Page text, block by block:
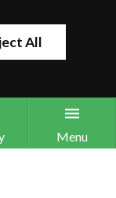
All
Menu